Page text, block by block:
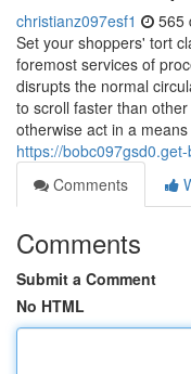
christianz097esf1 565
Set your shoppers' tort
foremost services of
disrupts the normal
to scroll faster than
otherwise act in a
https://
Comments
Comments
Submit a Comment
No HTML